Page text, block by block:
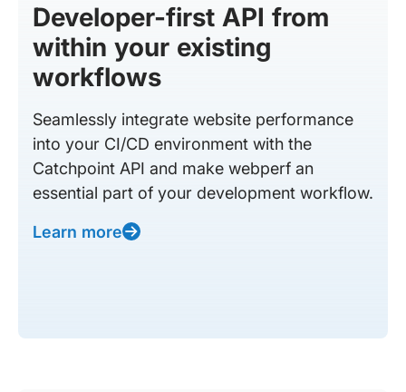
Developer-first API from
within your existing
workflows
Seamlessly integrate website performance
into your CI/CD environment with the
Catchpoint API and make webperf an
essential part of your development workflow.
Learn more